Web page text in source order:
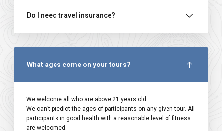
Do I need travel insurance?
What ages come on your tours?
We welcome all who are above 21 years old.
We can’t predict the ages of participants on any given tour. All
participants in good health with a reasonable level of fitness
are welcomed.